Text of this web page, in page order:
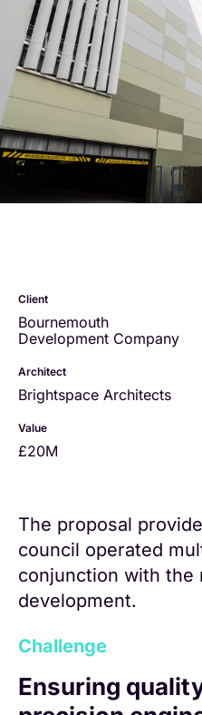
Client
Bournemouth
Development Company
Architect
Brightspace Architects
Value
£20M
The proposal
council operated
conjunction with the
development.
Challenge
Ensuring